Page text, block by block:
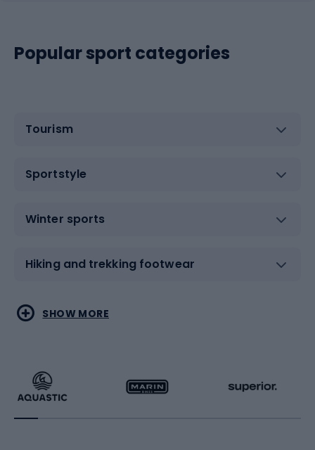
Popular sport categories
Tourism
Sportstyle
Winter sports
Hiking and trekking footwear
Water sports
Running
Combat sports
Racquet sports
SHOW MORE